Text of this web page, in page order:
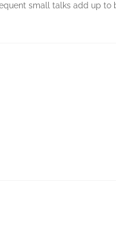
small talks add up to